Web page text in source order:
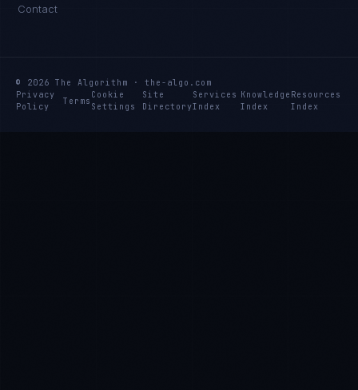
Contact
© 2026 The Algorithm · the-algo.com
Privacy
Policy
Terms
Cookie
Settings
Site
Directory
Services
Index
Knowledge
Index
Resources
Index